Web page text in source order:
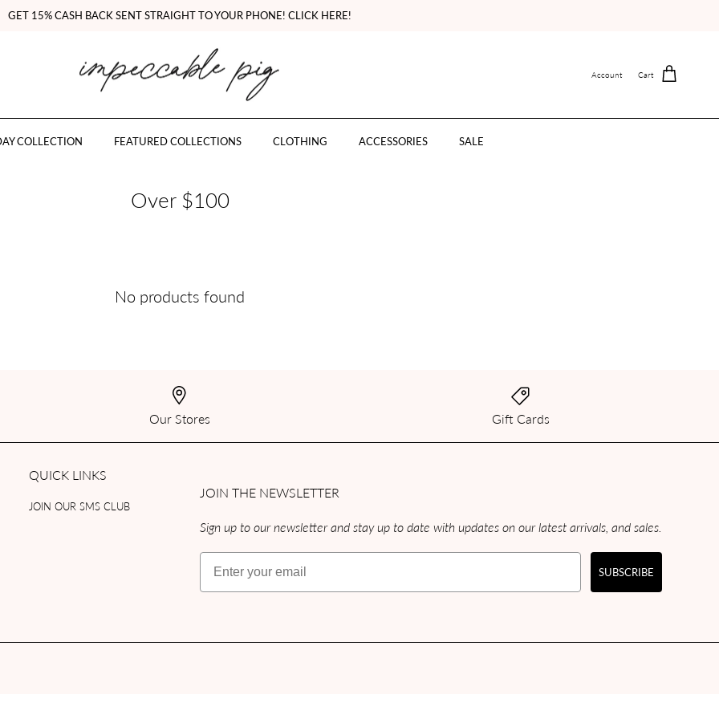
GET 15% CASH BACK SENT STRAIGHT TO YOUR PHONE! CLICK HERE!
Account Cart
COLLECTION FEATURED COLLECTIONS CLOTHING ACCESSORIES SALE
Over $100
No products found
Our Stores Gift Cards
QUICK LINKS
JOIN OUR SMS CLUB
JOIN THE NEWSLETTER
Sign up to our newsletter and stay up to date with updates on our latest arrivals, and sales.
Email
SUBSCRIBE